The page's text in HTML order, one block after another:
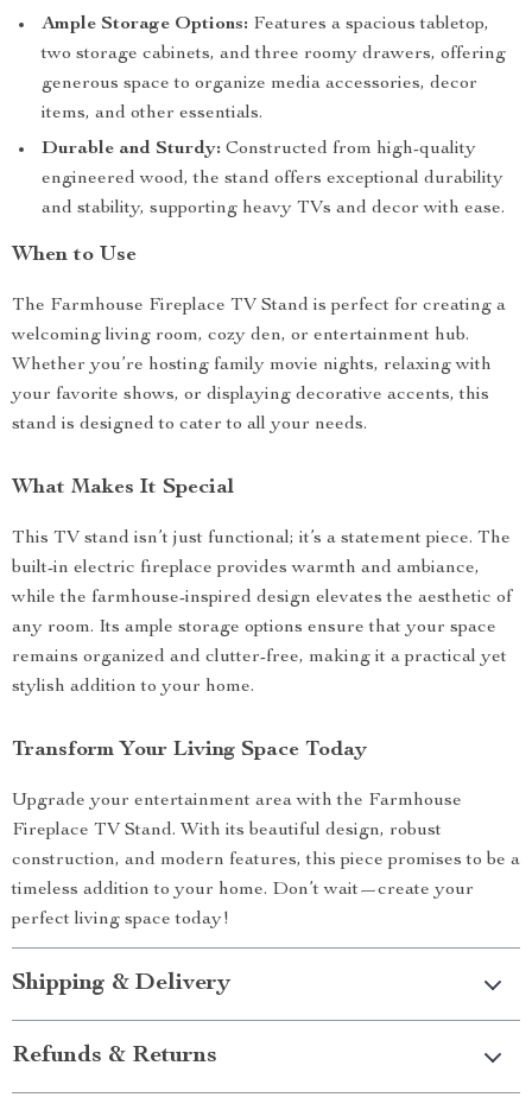
Ample Storage Options: Features a spacious tabletop,
two storage cabinets, and three roomy drawers, offering
generous space to organize media accessories, decor
items, and other essentials.
Durable and Sturdy: Constructed from high-quality
engineered wood, the stand offers exceptional durability
and stability, supporting heavy TVs and decor with ease.
When to Use
The Farmhouse Fireplace TV Stand is perfect for creating a
welcoming living room, cozy den, or entertainment hub.
Whether you’re hosting family movie nights, relaxing with
your favorite shows, or displaying decorative accents, this
stand is designed to cater to all your needs.
What Makes It Special
This TV stand isn’t just functional; it’s a statement piece. The
built-in electric fireplace provides warmth and ambiance,
while the farmhouse-inspired design elevates the aesthetic of
any room. Its ample storage options ensure that your space
remains organized and clutter-free, making it a practical yet
stylish addition to your home.
Transform Your Living Space Today
Upgrade your entertainment area with the Farmhouse
Fireplace TV Stand. With its beautiful design, robust
construction, and modern features, this piece promises to be a
timeless addition to your home. Don’t wait—create your
perfect living space today!
Shipping & Delivery
Refunds & Returns